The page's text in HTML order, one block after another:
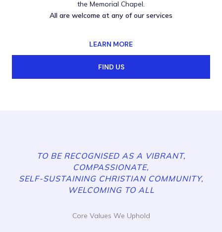
the Memorial Chapel.
All are welcome at any of our services
LEARN MORE
FIND US
TO BE RECOGNISED AS A VIBRANT,
COMPASSIONATE,
SELF-SUSTAINING CHRISTIAN COMMUNITY,
WELCOMING TO ALL
Core Values We Uphold